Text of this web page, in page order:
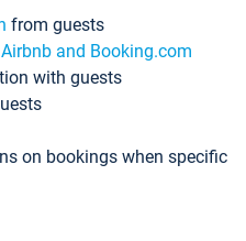
from guests
and Booking.com
with guests
on bookings when specific